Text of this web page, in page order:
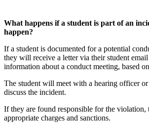
What happens if a student is part of an
happen?
If a student is documented for a potential
they will receive a letter via their student
information about a conduct meeting, based
The student will meet with a hearing officer
discuss the incident.
If they are found responsible for the violation,
appropriate charges and sanctions.